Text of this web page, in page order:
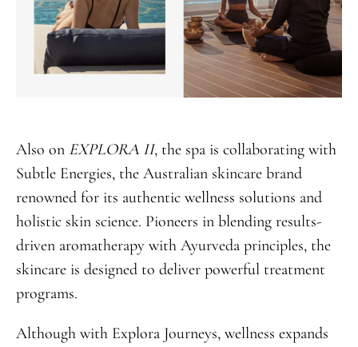
Also on EXPLORA II, the spa is collaborating with
Subtle Energies, the Australian skincare brand
renowned for its authentic wellness solutions and
holistic skin science. Pioneers in blending results-
driven aromatherapy with Ayurveda principles, the
skincare is designed to deliver powerful treatment
programs.
Although with Explora Journeys, wellness expands